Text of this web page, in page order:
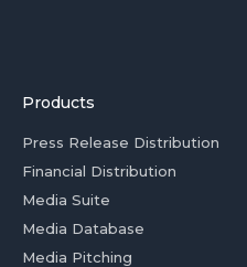
Products
Press Release Distribution
Financial Distribution
Media Suite
Media Database
Media Pitching